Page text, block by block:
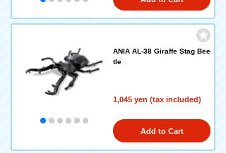
ANIA AL-38 Giraffe Stag Bee
tle
1,045 yen (tax included)
Add to Cart